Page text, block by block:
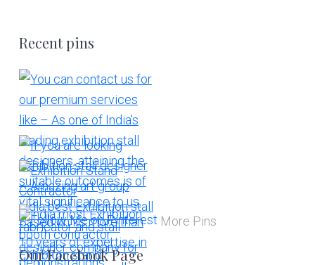
Recent pins
More Pins
Our Facebook Page